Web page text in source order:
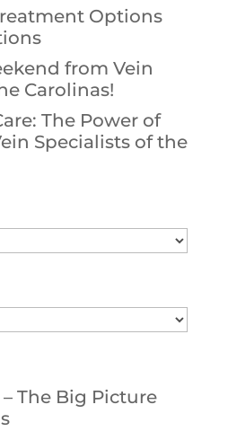
Options
from Vein
Carolinas!
The Power of
Specialists of the
The Big Picture